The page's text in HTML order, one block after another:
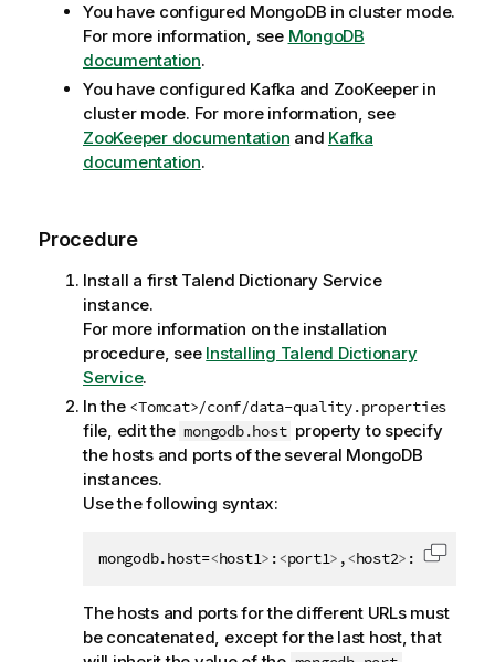
t
i
o
n
n
o
t
You have configured MongoDB in cluster mode.
For more information, see MongoDB
documentation.
You have configured Kafka and ZooKeeper in
cluster mode. For more information, see
ZooKeeper documentation and Kafka
documentation.
Procedure
Install a first Talend Dictionary Service
instance.
For more information on the installation
procedure, see Installing Talend Dictionary
Service.
In the <Tomcat>/conf/data-quality.properties
file, edit the mongodb.host property to specify
the hosts and ports of the several MongoDB
instances.
Use the following syntax:
mongodb.host=<host1> :<port1> ,<host2> : <port2
Copy
The hosts and ports for the different URLs must
be concatenated, except for the last host, that